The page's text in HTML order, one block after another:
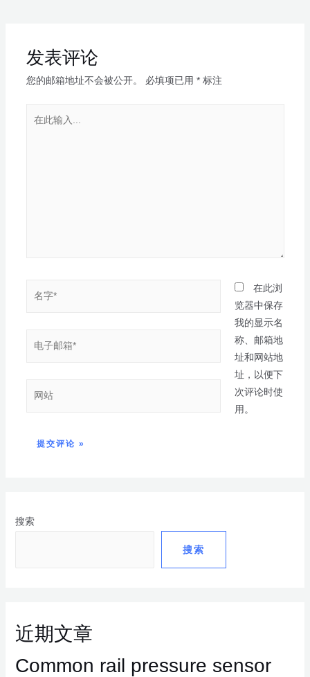
搜索
搜索
近期文章
Common rail pressure sensor
发表评论
您的邮箱地址不会被公开。 必填项已用 *标注
在此浏
览器中保存
我的显示名
称、邮箱地
址和网站地
址，以便下
次评论时使
用。